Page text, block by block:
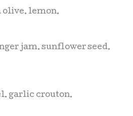
olive. lemon.
jam. sunflower seed.
garlic crouton.